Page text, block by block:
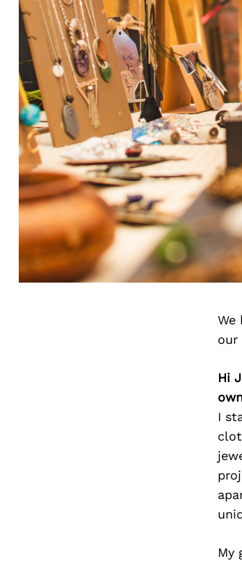
We
our
Hi
I
My